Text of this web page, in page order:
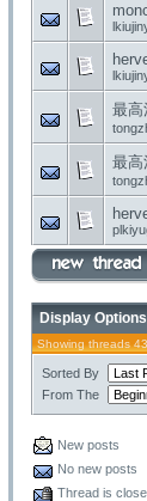
最高
最高
Display Options
Showing threads
Sorted By
From The
New posts
No new posts
Thread is